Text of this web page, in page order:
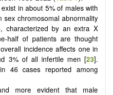
in about 5% of males with
sex chromosomal abnormality
characterized by an extra X
half of patients are thought
incidence affects one in
3% of all infertile men [23].
46 cases reported among
more evident that male